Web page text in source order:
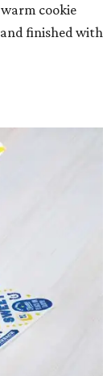
cookie
finished with